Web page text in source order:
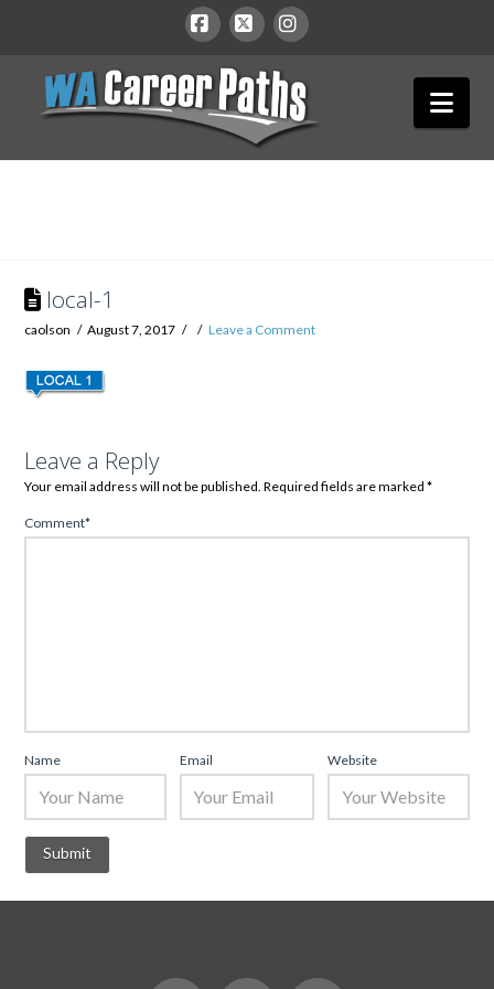
WA
Career
local-1
caolson August 7, 2017 Leave a Comment
Leave a Reply
Your email address will not be published. Required fields are marked*
Comment*
Name Email Website